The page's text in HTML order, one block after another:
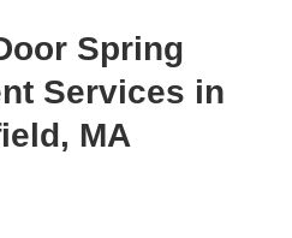
Spring
Services in
MA